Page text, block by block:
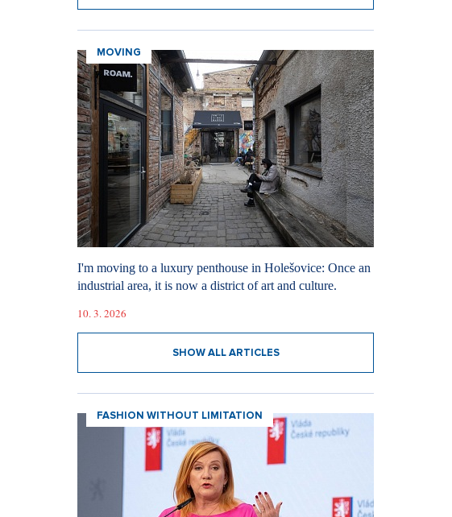
MOVING
I'm moving to a luxury penthouse in Holešovice: Once an
industrial area, it is now a district of art and culture.
10. 3. 2026
SHOW ALL ARTICLES
FASHION WITHOUT LIMITATION